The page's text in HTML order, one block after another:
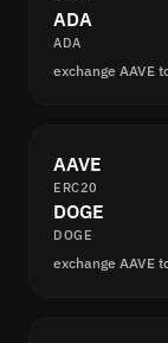
ADA
ADA
exchange AAVE
AAVE
ERC20
DOGE
DOGE
exchange AAVE